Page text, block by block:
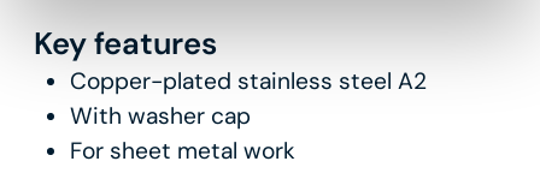
Key features
Copper-plated stainless steel A2
With washer cap
For sheet metal work